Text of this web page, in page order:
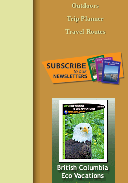
Outdoors
Trip Planner
Travel Routes